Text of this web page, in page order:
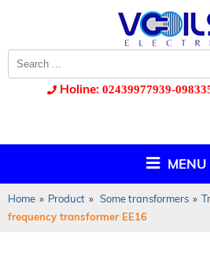
Holine: 02439977939-
MENU
Home » Product » Some transformers »
frequency transformer EE16